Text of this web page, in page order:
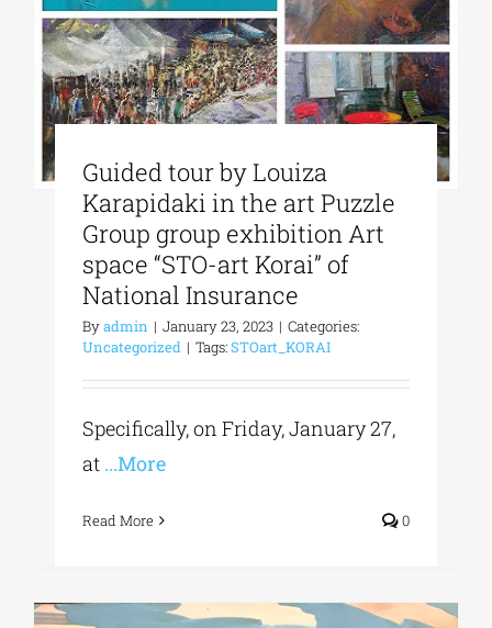
Guided tour by Louiza
Karapidaki in the art Puzzle
Group group exhibition Art
space “STO-art Korai” of
National Insurance
Byadmin | January 23, 2023 | Categories:
Uncategorized | Tags:STOart_KORAI
Specifically, on Friday, January 27,
at ...More
Read More 0